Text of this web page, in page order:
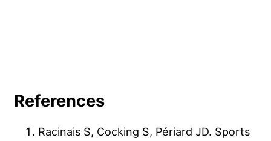
References
Racinais S, Cocking S, Périard JD. Sports